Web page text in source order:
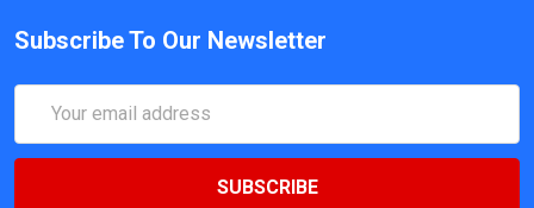
Subscribe To Our Newsletter
Address